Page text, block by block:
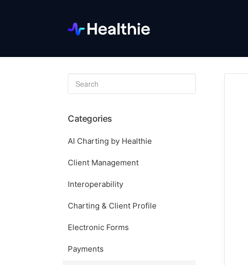
Search
Categories
AI Charting by Healthie
Client Management
Interoperability
Charting & Client Profile
Electronic Forms
Payments